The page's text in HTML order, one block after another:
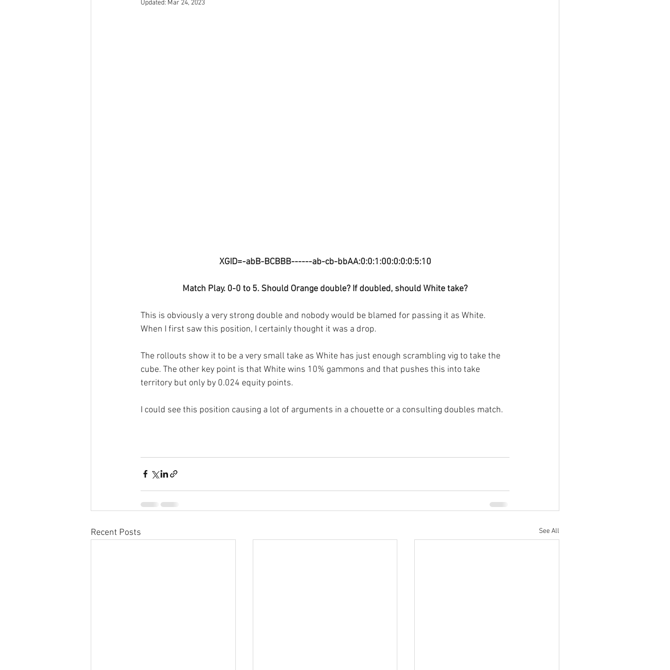
Updated: Mar 24, 2023
XGID=-abB-BCBBB------ab-cb-bbAA:0:0:1:00:0:0:0:5:10
Match Play. 0-0 to 5. Should Orange double? If doubled, should White take?
This is obviously a very strong double and nobody would be blamed for passing it as White.
When I first saw this position, I certainly thought it was a drop.
The rollouts show it to be a very small take as White has just enough scrambling vig to take the
cube. The other key point is that White wins 10% gammons and that pushes this into take
territory but only by 0.024 equity points.
I could see this position causing a lot of arguments in a chouette or a consulting doubles match.
Recent Posts See All